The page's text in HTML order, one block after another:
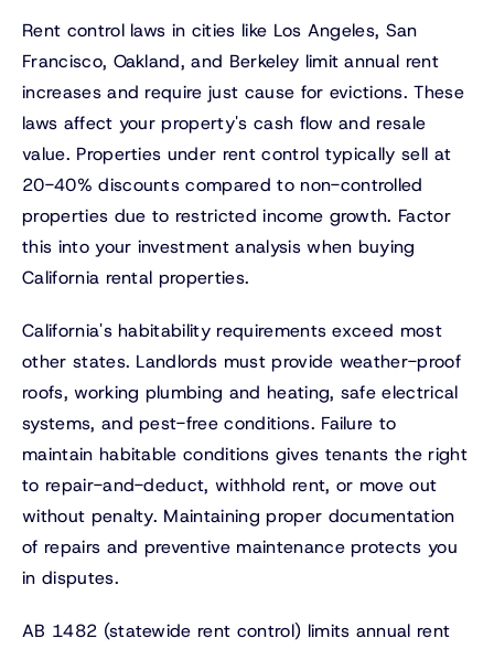
Rent control laws in cities like Los Angeles, San
Francisco, Oakland, and Berkeley limit annual rent
increases and require just cause for evictions. These
laws affect your property's cash flow and resale
value. Properties under rent control typically sell at
20-40% discounts compared to non-controlled
properties due to restricted income growth. Factor
this into your investment analysis when buying
California rental properties.
California's habitability requirements exceed most
other states. Landlords must provide weather-proof
roofs, working plumbing and heating, safe electrical
systems, and pest-free conditions. Failure to
maintain habitable conditions gives tenants the right
to repair-and-deduct, withhold rent, or move out
without penalty. Maintaining proper documentation
of repairs and preventive maintenance protects you
in disputes.
AB 1482 (statewide rent control) limits annual rent